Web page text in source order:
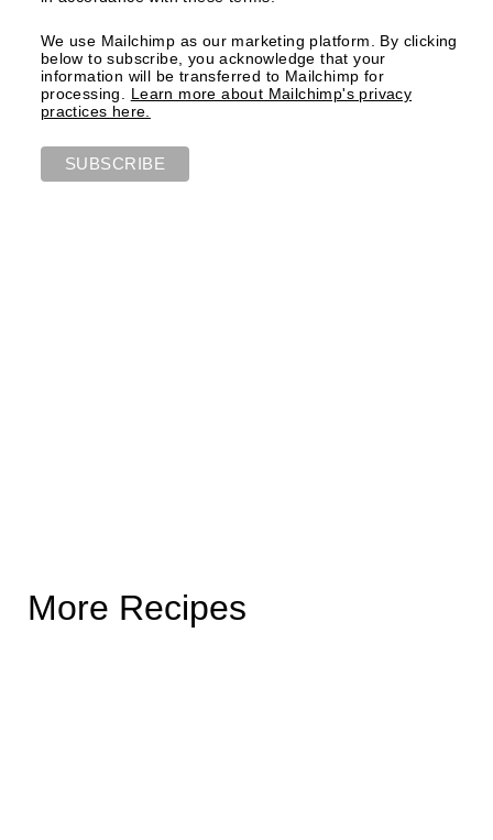
We use Mailchimp as our marketing platform. By clicking
below to subscribe, you acknowledge that your
information will be transferred to Mailchimp for
processing. Learn more about Mailchimp's privacy
practices here.
More Recipes